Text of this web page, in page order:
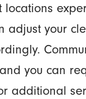
locations
adjust your
you can
additional